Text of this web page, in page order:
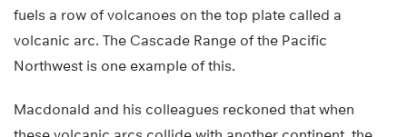
fuels a row of volcanoes on the top plate called a
volcanic arc. The Cascade Range of the Pacific
Northwest is one example of this.
Macdonald and his colleagues reckoned that when